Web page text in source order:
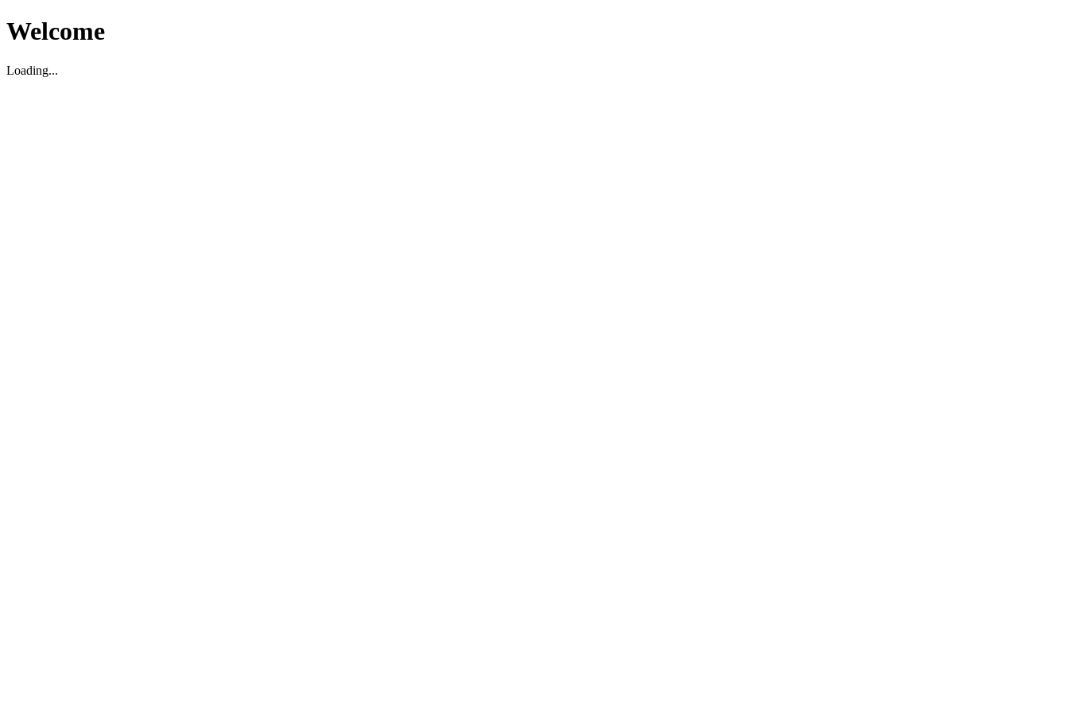
Welcome
Loading...